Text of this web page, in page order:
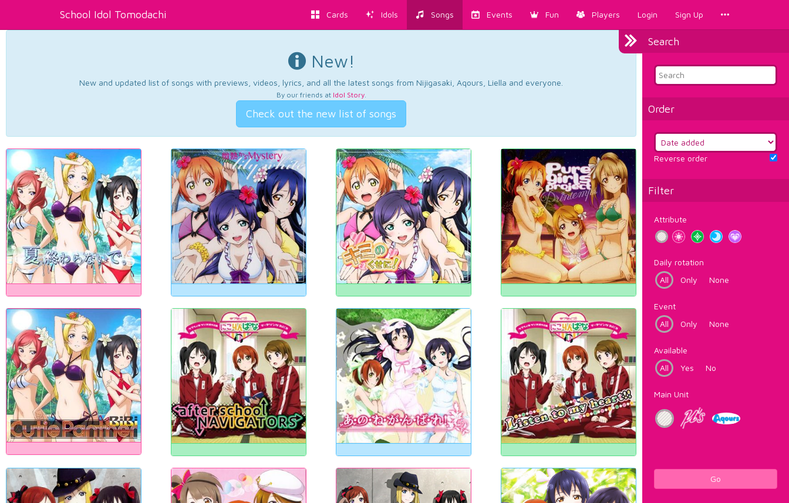
School Idol Tomodachi Cards Idols Songs Events Fun Players Login Sign Up
Search
Order
Reverse order
Filter
Attribute
Daily rotation
All
Only None
Event
All
Only None
Available
All
Yes No
Main Unit
Go
New!
New and updated list of songs with previews, videos, lyrics, and all the latest songs from Nijigasaki, Aqours, Liella and everyone.
By our friends at Idol Story.
Check out the new list of songs